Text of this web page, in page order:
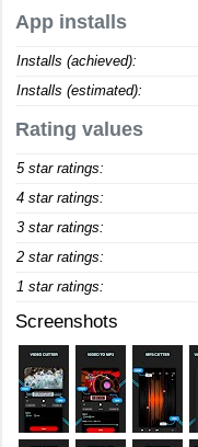
App installs
Installs (achieved):
Installs (estimated):
Rating values
5 star ratings:
4 star ratings:
3 star ratings:
2 star ratings:
1 star ratings:
Screenshots